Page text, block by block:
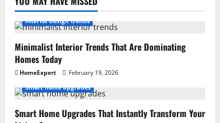
Interior design trends
Minimalist Interior Trends That Are Dominating
Homes Today
HomeExpert
February 19, 2026
Smart home upgrades
Smart Home Upgrades That Instantly Transform Your